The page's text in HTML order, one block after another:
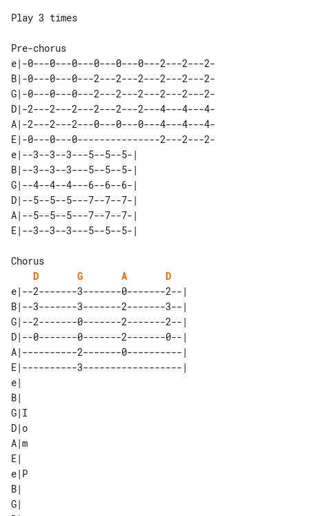
Play 3 times
e|-0---0---0---0---0---0---2---2---2-
B|-0---0---0---2---2---2---2---2---2-
G|-0---0---0---2---2---2---2---2---2-
D|-2---2---2---2---2---2---4---4---4-
A|-2---2---2---0---0---0---4---4---4-
E|-0---0---0---------------2---2---2-
e|--3--3--3---5--5--5-|
B|--3--3--3---5--5--5-|
G|--4--4--4---6--6--6-|
D|--5--5--5---7--7--7-|
A|--5--5--5---7--7--7-|
D
G A
D
e|--2-------3-------0-------2--|
B|--3-------3-------2-------3--|
G|--2-------0-------2-------2--|
D|--0-------0-------2-------0--|
A|----------2-------0----------|
E|----------3------------------|
e|
B|
G|I
D|o
A|m
E|
e|P
B|
G|